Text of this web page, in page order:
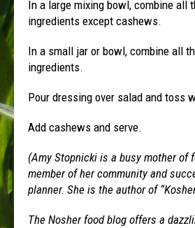
In a large mixing bowl, combine all
ingredients except cashews.
In a small jar or bowl, combine all
ingredients.
Pour dressing over salad and toss
Add cashews and serve.
(Amy Stopnicki is a busy mother of
member of her community and
planner. She is the author of
The Nosher food blog offers a